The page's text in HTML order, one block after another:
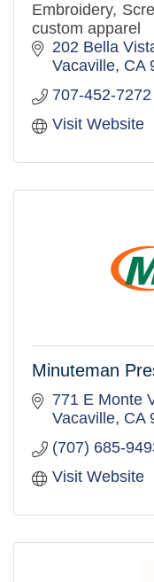
Embroidery,
custom apparel
202 Bella
Vacaville CA
707-452-7272
Visit Website
Minuteman
771 E Monte
Vacaville CA
(707) 685-
Visit Website